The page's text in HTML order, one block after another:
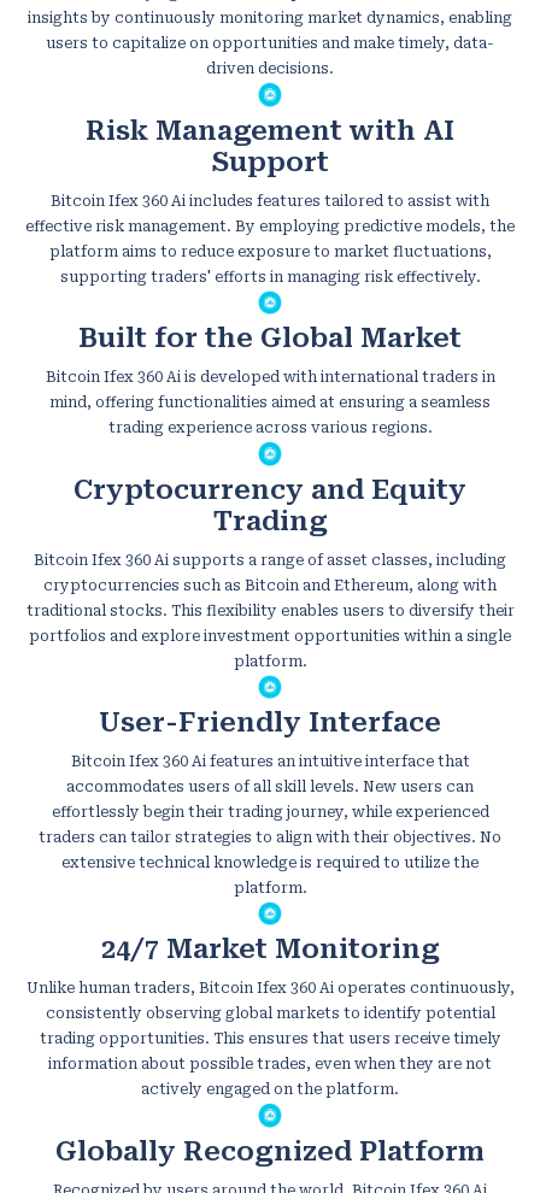
insights by continuously monitoring market dynamics, enabling
users to capitalize on opportunities and make timely, data-
driven decisions.
Risk Management with AI
Support
Bitcoin Ifex 360 Ai includes features tailored to assist with
effective risk management. By employing predictive models, the
platform aims to reduce exposure to market fluctuations,
supporting traders' efforts in managing risk effectively.
Built for the Global Market
Bitcoin Ifex 360 Ai is developed with international traders in
mind, offering functionalities aimed at ensuring a seamless
trading experience across various regions.
Cryptocurrency and Equity
Trading
Bitcoin Ifex 360 Ai supports a range of asset classes, including
cryptocurrencies such as Bitcoin and Ethereum, along with
traditional stocks. This flexibility enables users to diversify their
portfolios and explore investment opportunities within a single
platform.
User-Friendly Interface
Bitcoin Ifex 360 Ai features an intuitive interface that
accommodates users of all skill levels. New users can
effortlessly begin their trading journey, while experienced
traders can tailor strategies to align with their objectives. No
extensive technical knowledge is required to utilize the
platform.
24/7 Market Monitoring
Unlike human traders, Bitcoin Ifex 360 Ai operates continuously,
consistently observing global markets to identify potential
trading opportunities. This ensures that users receive timely
information about possible trades, even when they are not
actively engaged on the platform.
Globally Recognized Platform